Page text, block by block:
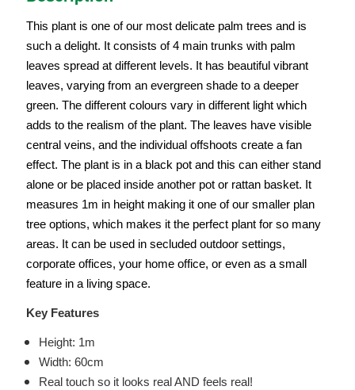
This plant is one of our most delicate palm trees and is
such a delight. It consists of 4 main trunks with palm
leaves spread at different levels. It has beautiful vibrant
leaves, varying from an evergreen shade to a deeper
green. The different colours vary in different light which
adds to the realism of the plant. The leaves have visible
central veins, and the individual offshoots create a fan
effect. The plant is in a black pot and this can either stand
alone or be placed inside another pot or rattan basket. It
measures 1m in height making it one of our smaller plan
tree options, which makes it the perfect plant for so many
areas. It can be used in secluded outdoor settings,
corporate offices, your home office, or even as a small
feature in a living space.
Key Features
Height: 1m
Width: 60cm
Real touch so it looks real AND feels real!